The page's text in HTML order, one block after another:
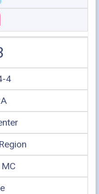
4